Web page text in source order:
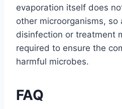
evaporation itself does
other microorganisms, so
disinfection or treatment
required to ensure the
harmful microbes.
FAQ